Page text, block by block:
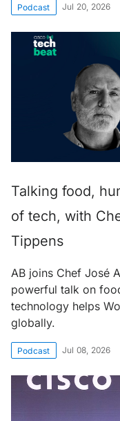
Podcast Jul 20, 2026
Talking food,
of tech, with
Tippens
AB joins Chef José
powerful talk on
technology helps
globally.
Podcast Jul 08, 2026